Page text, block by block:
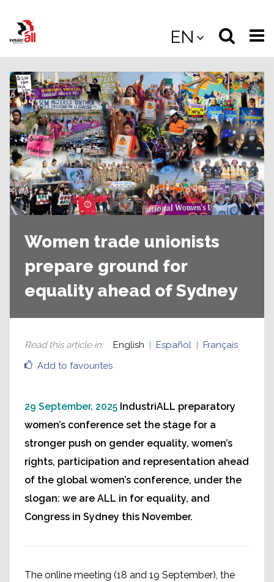
main
EN
Select
the
site
Women trade unionists
prepare ground for
equality ahead of Sydney
Add to favourites
Read this article in: English Español Français
29 September, 2025 IndustriALL preparatory
women’s conference set the stage for a
stronger push on gender equality, women’s
rights, participation and representation ahead
of the global women’s conference, under the
slogan: we are ALL in for equality, and
Congress in Sydney this November.
The online meeting (18 and 19 September), the